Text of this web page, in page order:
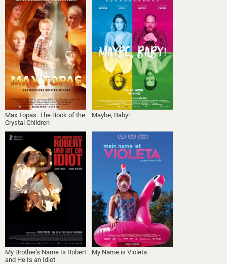
Max Topas: The Book of the
Crystal Children
Maybe, Baby!
My Brother's Name Is Robert
and He Is an Idiot
My Name is Violeta